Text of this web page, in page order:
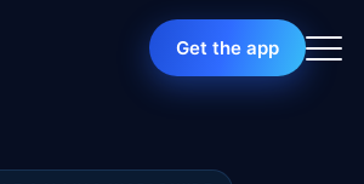
Get the app